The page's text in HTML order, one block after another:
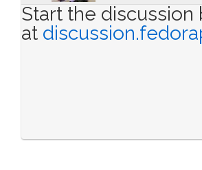
Start the
at